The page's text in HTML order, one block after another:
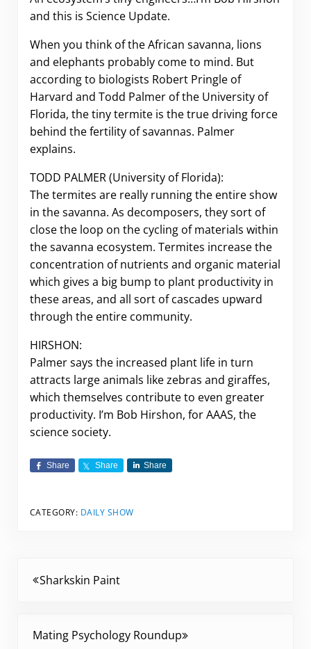
and this is Science Update.
When you think of the African savanna, lions
and elephants probably come to mind. But
according to biologists Robert Pringle of
Harvard and Todd Palmer of the University of
Florida, the tiny termite is the true driving force
behind the fertility of savannas. Palmer
explains.
TODD PALMER (University of Florida):
The termites are really running the entire show
in the savanna. As decomposers, they sort of
close the loop on the cycling of materials within
the savanna ecosystem. Termites increase the
concentration of nutrients and organic material
which gives a big bump to plant productivity in
these areas, and all sort of cascades upward
through the entire community.
HIRSHON:
Palmer says the increased plant life in turn
attracts large animals like zebras and giraffes,
which themselves contribute to even greater
productivity. I’m Bob Hirshon, for AAAS, the
science society.
Share Share Share
CATEGORY: DAILY SHOW
Sharkskin Paint
Mating Psychology Roundup